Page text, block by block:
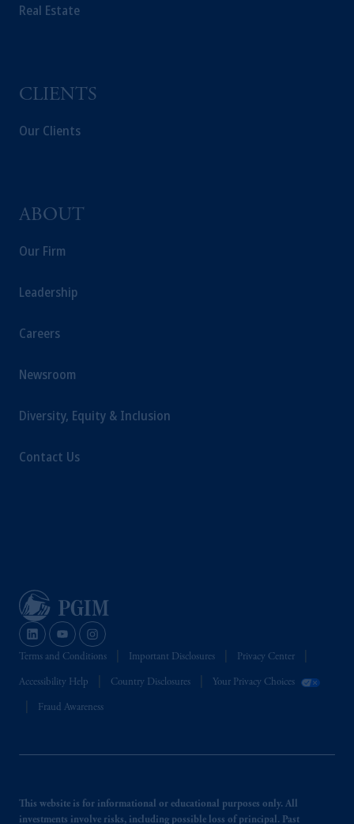
Real Estate
CLIENTS
Our Clients
ABOUT
Our Firm
Leadership
Careers
Newsroom
Diversity, Equity & Inclusion
Contact Us
Terms and Conditions Important Disclosures Privacy Center
Accessibility Help Country Disclosures Your Privacy Choices
Fraud Awareness
This website is for informational or educational purposes only. All
investments involve risks, including possible loss of principal. Past